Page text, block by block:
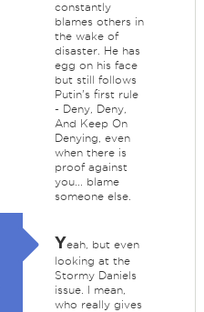
constantly
blames others in
the wake of
disaster. He has
egg on his face
but still follows
Putin's first rule
- Deny, Deny,
And Keep On
Denying, even
when there is
proof against
you... blame
someone else.
Yeah, but even
looking at the
Stormy Daniels
issue. I mean,
who really gives